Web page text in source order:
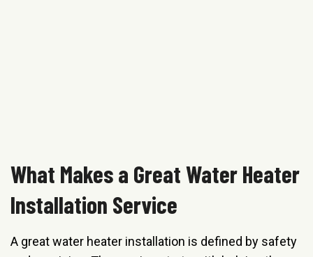
What Makes a Great Water Heater
Installation Service
A great water heater installation is defined by safety